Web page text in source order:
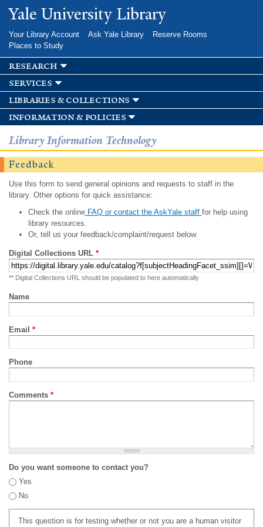
Skip to
main
Yale University Library
Your Library Account Ask Yale Library
Reserve Rooms
Places to Study
research
services
libraries & collections
information & policies
Library Information Technology
Feedback
Use this form to send general opinions and requests to staff in the
library. Other options for quick assistance:
Check the onlineFAQ or contact the AskYale staff for help using
library resources.
Or, tell us your feedback/complaint/request below.
Digital Collections URL *
** Digital Collections URL should be populated to here automatically
Name
Email *
Phone
Comments *
Do you want someone to contact you?
Yes
No
This question is for testing whether or not you are a human visitor